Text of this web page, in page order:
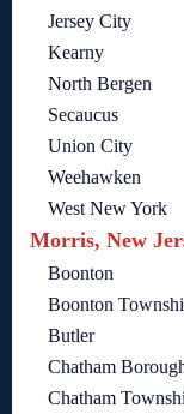
Jersey City
Kearny
North Bergen
Secaucus
Union City
Weehawken
West New York
Morris, New
Boonton
Boonton
Butler
Chatham
Chatham